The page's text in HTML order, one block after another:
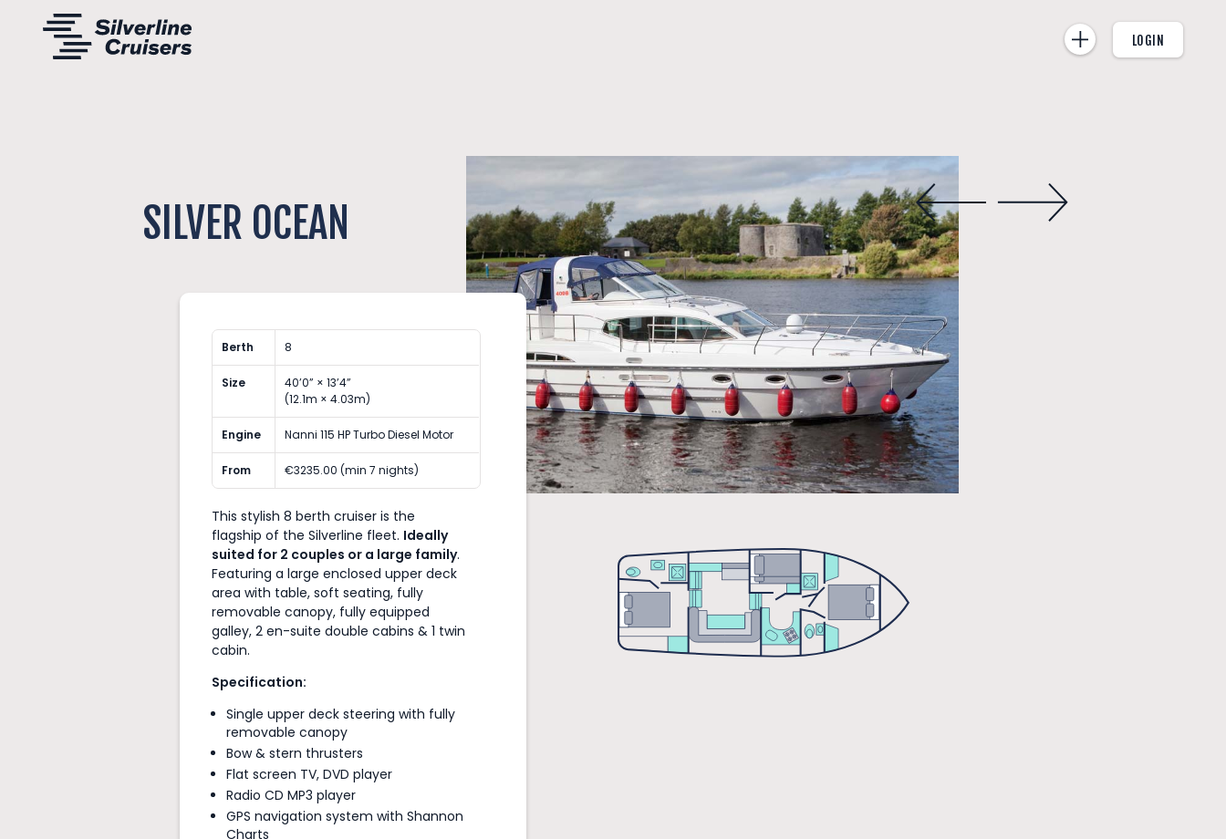
LOGIN
SILVER OCEAN
Berth 8
Size
40’0” × 13’4”
(12.1m × 4.03m)
Engine Nanni 115 HP Turbo Diesel Motor
From €3235.00 (min 7 nights)
This stylish 8 berth cruiser is the
flagship of the Silverline fleet. Ideally
suited for 2 couples or a large family.
Featuring a large enclosed upper deck
area with table, soft seating, fully
removable canopy, fully equipped
galley, 2 en-suite double cabins & 1 twin
cabin.
Specification:
Single upper deck steering with fully
removable canopy
Bow & stern thrusters
Flat screen TV, DVD player
Radio CD MP3 player
GPS navigation system with Shannon
Charts